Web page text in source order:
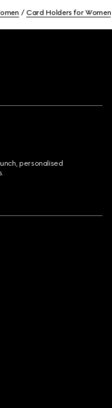
Card Holders for Women
personalised